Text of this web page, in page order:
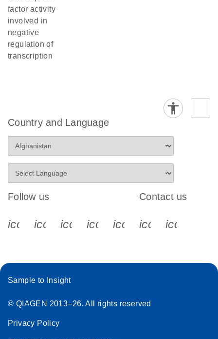
factor activity
involved in
negative
regulation of
transcription
Country and Language
Follow us
icon_0340_cc_gen_x-s
icon_0066_linkedin-s
icon_0064_facebook-s
icon_0065_instagram-s
Contact us
Sample to Insight
© QIAGEN 2013–26. All rights reserved
Privacy Policy